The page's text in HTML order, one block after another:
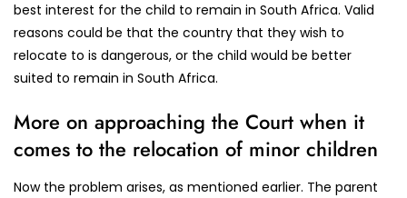
best interest for the child to remain in South Africa. Valid
reasons could be that the country that they wish to
relocate to is dangerous, or the child would be better
suited to remain in South Africa.
More on approaching the Court when it
comes to the relocation of minor children
Now the problem arises, as mentioned earlier. The parent